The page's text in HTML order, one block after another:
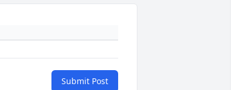
Submit Post